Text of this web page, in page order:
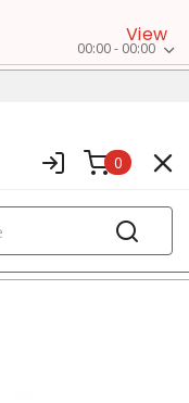
View
00:00 - 00:00
0